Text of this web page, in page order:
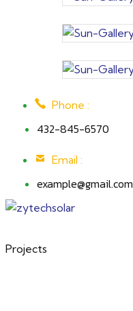
Phone :
432-845-6570
Email :
example@gmail.com
Projects